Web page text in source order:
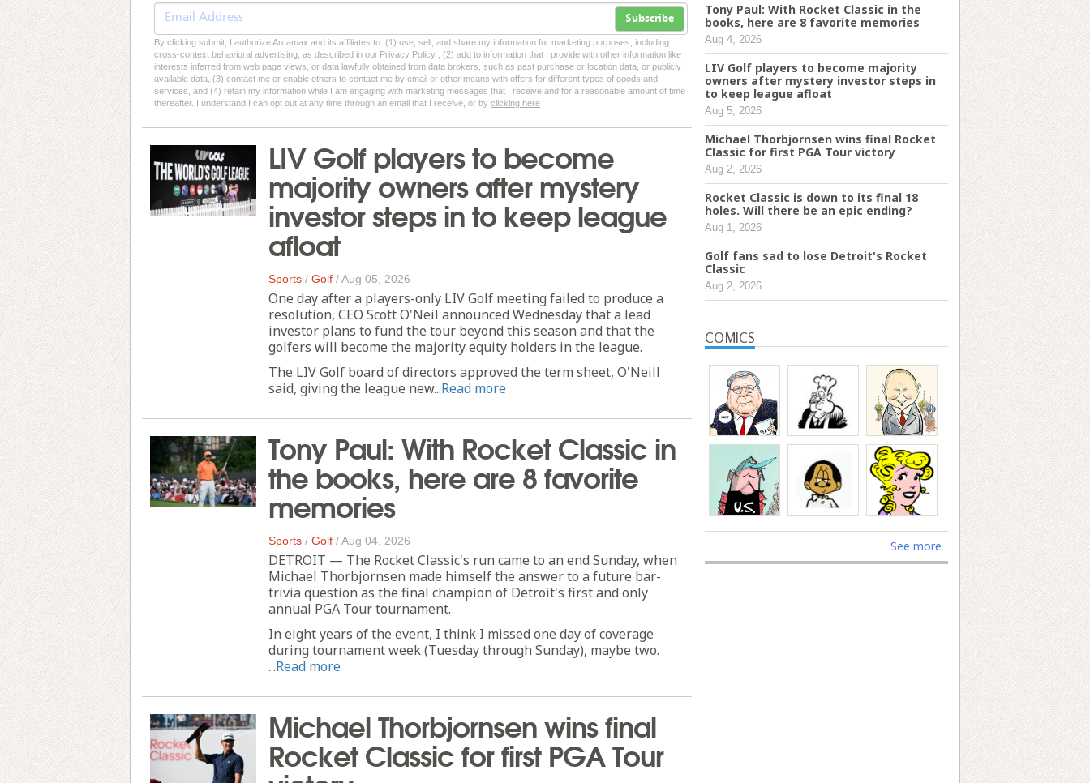
Subscribe
By clicking submit, I authorize Arcamax and its affiliates to: (1) use, sell, and share my information for marketing purposes, including
cross-context behavioral advertising, as described in our Privacy Policy , (2) add to information that I provide with other information like
interests inferred from web page views, or data lawfully obtained from data brokers, such as past purchase or location data, or publicly
available data, (3) contact me or enable others to contact me by email or other means with offers for different types of goods and
services, and (4) retain my information while I am engaging with marketing messages that I receive and for a reasonable amount of time
thereafter. I understand I can opt out at any time through an email that I receive, or by clicking here
LIV Golf players to become
majority owners after mystery
investor steps in to keep league
afloat
Sports / Golf /Aug 05, 2026
One day after a players-only LIV Golf meeting failed to produce a
resolution, CEO Scott O'Neil announced Wednesday that a lead
investor plans to fund the tour beyond this season and that the
golfers will become the majority equity holders in the league.
The LIV Golf board of directors approved the term sheet, O'Neill
said, giving the league new...Read more
Tony Paul: With Rocket Classic in
the books, here are 8 favorite
memories
Sports / Golf /Aug 04, 2026
DETROIT — The Rocket Classic's run came to an end Sunday, when
Michael Thorbjornsen made himself the answer to a future bar-
trivia question as the final champion of Detroit's first and only
annual PGA Tour tournament.
In eight years of the event, I think I missed one day of coverage
during tournament week (Tuesday through Sunday), maybe two.
...Read more
Michael Thorbjornsen wins final
Rocket Classic for first PGA Tour
Tony Paul: With Rocket Classic in the
books, here are 8 favorite memories
Aug 4, 2026
LIV Golf players to become majority
owners after mystery investor steps in
to keep league afloat
Aug 5, 2026
Michael Thorbjornsen wins final Rocket
Classic for first PGA Tour victory
Aug 2, 2026
Rocket Classic is down to its final 18
holes. Will there be an epic ending?
Aug 1, 2026
Golf fans sad to lose Detroit's Rocket
Classic
Aug 2, 2026
COMICS
See more